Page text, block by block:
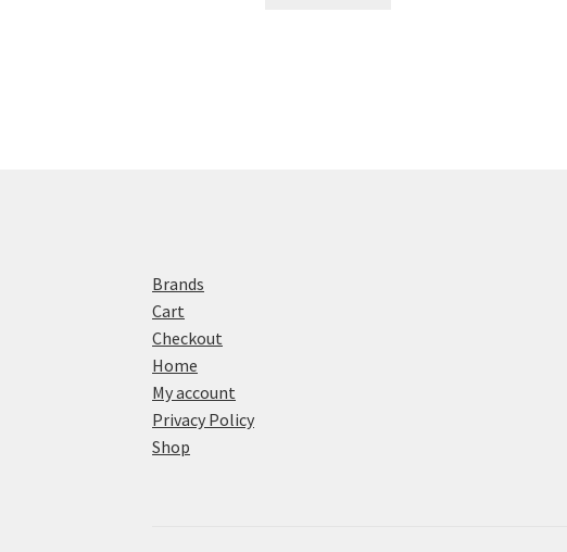
Brands
Cart
Checkout
Home
My account
Privacy Policy
Shop